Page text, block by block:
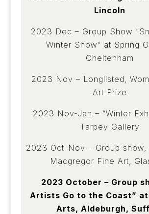
Lincoln
2023 Dec – Group Show
Winter Show” at Spring
Cheltenham
2023 Nov – Longlisted,
Art Prize
2023 Nov-Jan – “Winter
Tarpey Gallery
2023 Oct-Nov – Group show,
Macgregor Fine Art,
2023 October – Group
Artists Go to the Coast”
Arts, Aldeburgh,